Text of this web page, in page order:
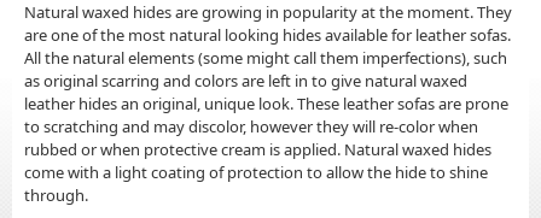
Natural waxed hides are growing in popularity at the moment. They
are one of the most natural looking hides available for leather sofas.
All the natural elements (some might call them imperfections), such
as original scarring and colors are left in to give natural waxed
leather hides an original, unique look. These leather sofas are prone
to scratching and may discolor, however they will re-color when
rubbed or when protective cream is applied. Natural waxed hides
come with a light coating of protection to allow the hide to shine
through.